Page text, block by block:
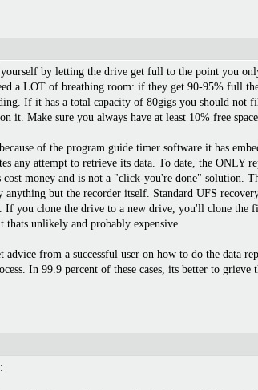
by letting the drive get full to the point you
a LOT of breathing room: if they get 90-95% full
If it has a total capacity of 80gigs you should not
it. Make sure you always have at least 10% free
of the program guide timer software it has
any attempt to retrieve its data. To date, the ONLY
money and is not a "click-you're done" solution.
anything but the recorder itself. Standard UFS
you clone the drive to a new drive, you'll clone
thats unlikely and probably expensive.
from a successful user on how to do the data
In 99.9 percent of these cases, its better to